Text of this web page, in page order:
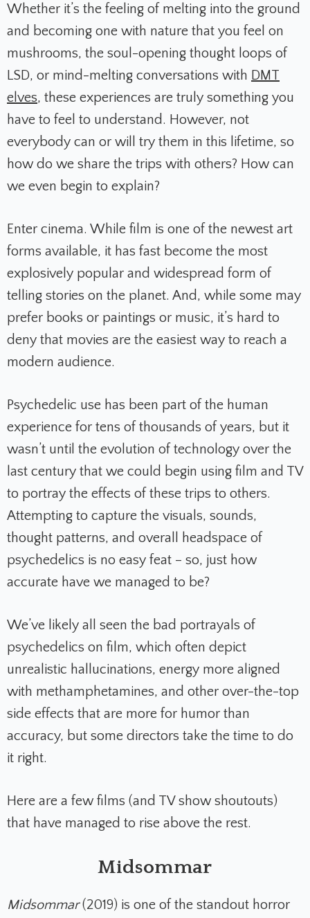
Whether it’s the feeling of melting into the ground
and becoming one with nature that you feel on
mushrooms, the soul-opening thought loops of
LSD, or mind-melting conversations with DMT
elves, these experiences are truly something you
have to feel to understand. However, not
everybody can or will try them in this lifetime, so
how do we share the trips with others? How can
we even begin to explain?
Enter cinema. While film is one of the newest art
forms available, it has fast become the most
explosively popular and widespread form of
telling stories on the planet. And, while some may
prefer books or paintings or music, it’s hard to
deny that movies are the easiest way to reach a
modern audience.
Psychedelic use has been part of the human
experience for tens of thousands of years, but it
wasn’t until the evolution of technology over the
last century that we could begin using film and TV
to portray the effects of these trips to others.
Attempting to capture the visuals, sounds,
thought patterns, and overall headspace of
psychedelics is no easy feat – so, just how
accurate have we managed to be?
We’ve likely all seen the bad portrayals of
psychedelics on film, which often depict
unrealistic hallucinations, energy more aligned
with methamphetamines, and other over-the-top
side effects that are more for humor than
accuracy, but some directors take the time to do
it right.
Here are a few films (and TV show shoutouts)
that have managed to rise above the rest.
Midsommar
Midsommar(2019) is one of the standout horror